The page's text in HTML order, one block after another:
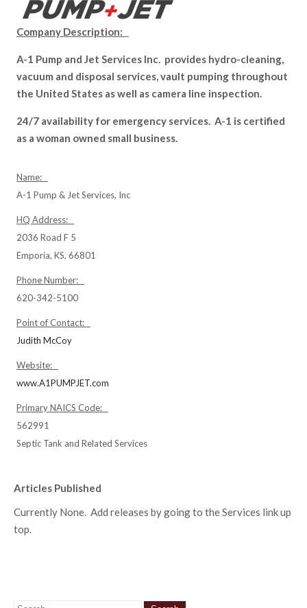
Company Description:
A-1 Pump and Jet Services Inc. provides hydro-cleaning,
vacuum and disposal services, vault pumping throughout
the United States as well as camera line inspection.
24/7 availability for emergency services. A-1 is certified
as a woman owned small business.
Name:
A-1 Pump & Jet Services, Inc
HQ Address:
2036 Road F 5
Emporia, KS, 66801
Phone Number:
620-342-5100
Point of Contact:
Judith McCoy
Website:
www.A1PUMPJET.com
Primary NAICS Code:
562991
Septic Tank and Related Services
Articles Published
Currently None. Add releases by going to the Services link up
top.